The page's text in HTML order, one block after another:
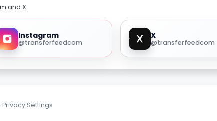
and X.
Instagram
@transferfeedcom
X
@transferfeedcom
Privacy Settings